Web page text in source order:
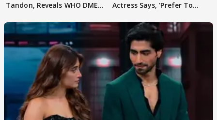
Tandon, Reveals WHO DMED
Actress Says, 'Prefer To